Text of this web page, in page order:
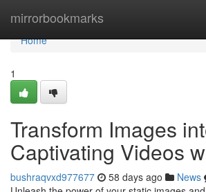
mirrorbookmarks
Home
Home
1
Transform Images
Captivating Videos
bushraqvxd977677 58 days ago News